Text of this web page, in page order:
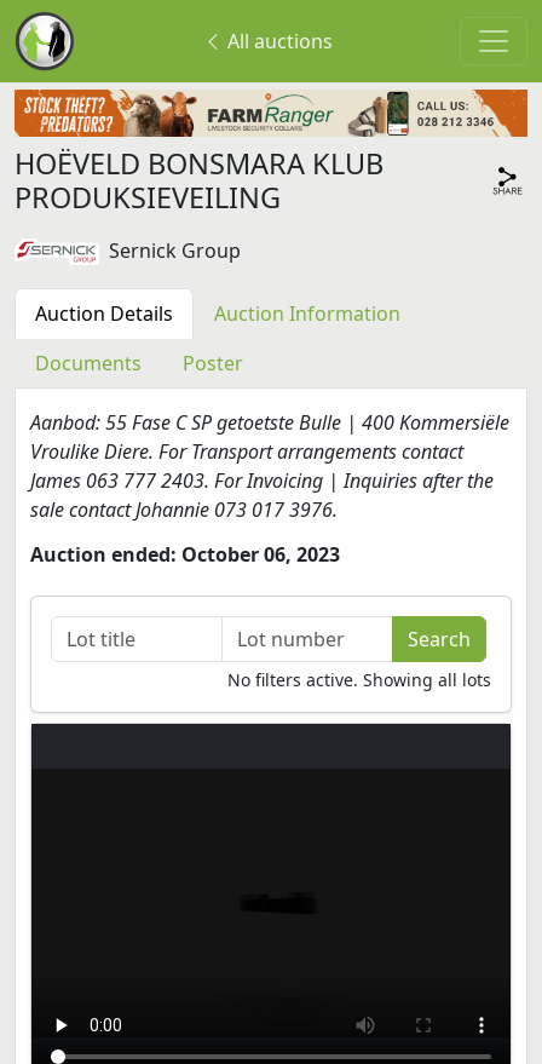
All auctions
HOËVELD BONSMARA KLUB
PRODUKSIEVEILING
Sernick Group
Auction Details
Auction Information
Documents
Poster
Aanbod: 55 Fase C SP getoetste Bulle | 400 Kommersiële
Vroulike Diere. For Transport arrangements contact
James 063 777 2403. For Invoicing | Inquiries after the
sale contact Johannie 073 017 3976.
Auction ended: October 06, 2023
No filters active. Showing all lots